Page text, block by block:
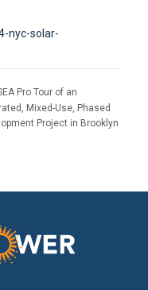
nyc-solar-
Pro Tour of an
Mixed-Use, Phased
Project in Brooklyn